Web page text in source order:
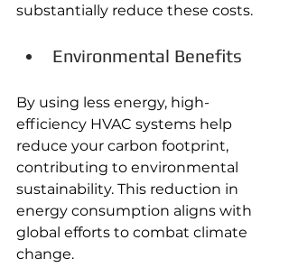
substantially reduce these costs.
Environmental Benefits
By using less energy, high-
efficiency HVAC systems help
reduce your carbon footprint,
contributing to environmental
sustainability. This reduction in
energy consumption aligns with
global efforts to combat climate
change.